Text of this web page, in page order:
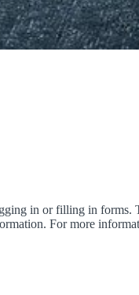
in or filling in forms.
For more